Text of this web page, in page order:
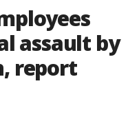
assault by
report